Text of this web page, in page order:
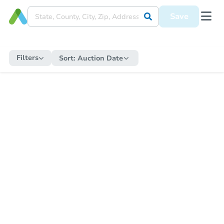
Save
Filters Sort: Auction Date